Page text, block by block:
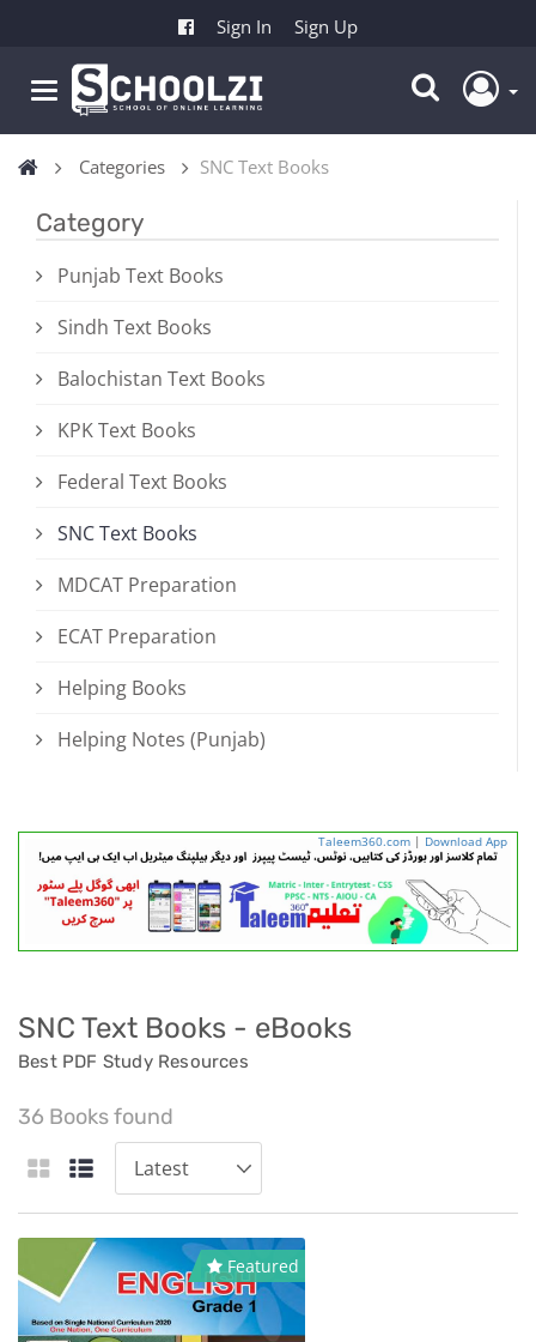
Sign In Sign Up
Categories SNC Text Books
Category
Punjab Text Books
Sindh Text Books
Balochistan Text Books
KPK Text Books
Federal Text Books
SNC Text Books
MDCAT Preparation
ECAT Preparation
Helping Books
Helping Notes (Punjab)
Taleem360.com | Download App
SNC Text Books - eBooks
Best PDF Study Resources
36 Books found
Featured